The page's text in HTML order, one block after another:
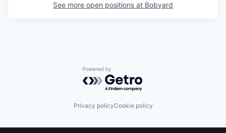
See more open positions at Bobyard
Powered by Getro.com
Privacy policyCookie policy